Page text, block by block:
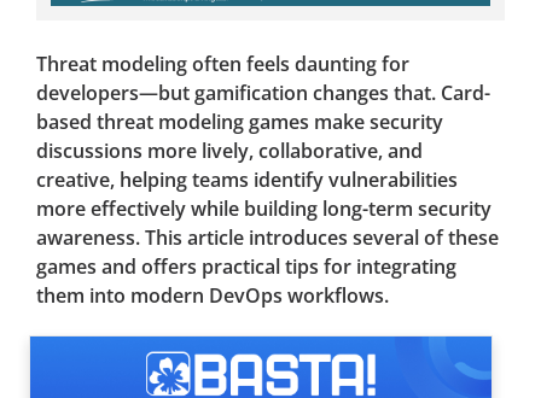
Threat modeling often feels daunting for
developers—but gamification changes that. Card-
based threat modeling games make security
discussions more lively, collaborative, and
creative, helping teams identify vulnerabilities
more effectively while building long-term security
awareness. This article introduces several of these
games and offers practical tips for integrating
them into modern DevOps workflows.